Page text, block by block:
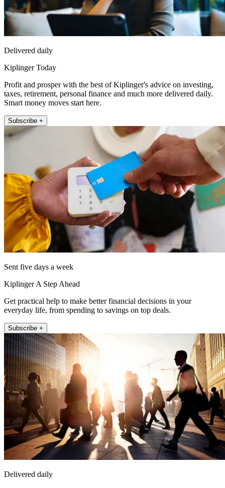
Delivered daily
Kiplinger Today
Profit and prosper with the best of Kiplinger's advice on investing,
taxes, retirement, personal finance and much more delivered daily.
Smart money moves start here.
Subscribe +
Sent five days a week
Kiplinger A Step Ahead
Get practical help to make better financial decisions in your
everyday life, from spending to savings on top deals.
Subscribe +
Delivered daily